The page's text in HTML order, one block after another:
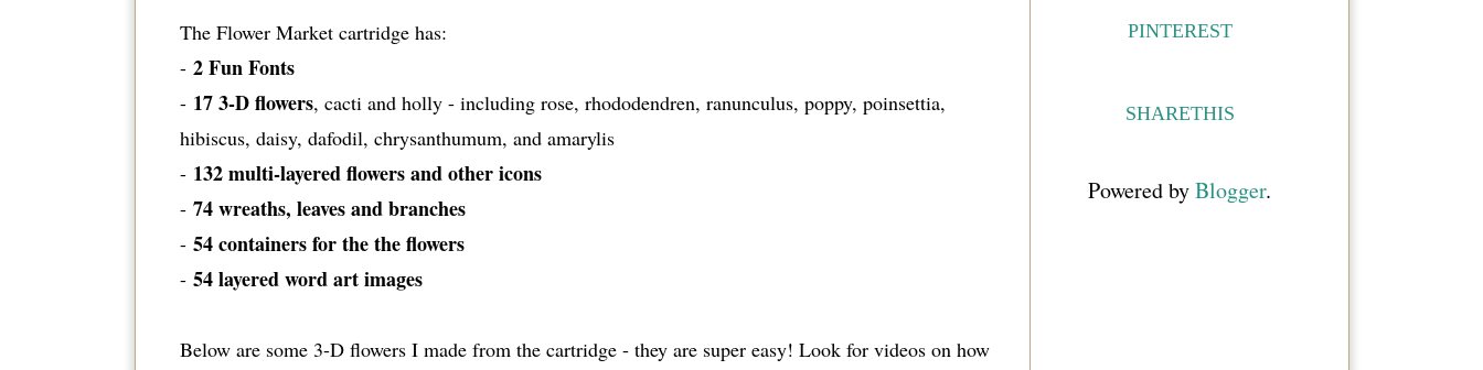
The Flower Market cartridge has:
- 2 Fun Fonts
- 17 3-D flowers, cacti and holly - including rose, rhododendren, ranunculus, poppy, poinsettia,
hibiscus, daisy, dafodil, chrysanthumum, and amarylis
- 132 multi-layered flowers and other icons
- 74 wreaths, leaves and branches
- 54 containers for the the flowers
- 54 layered word art images
Below are some 3-D flowers I made from the cartridge - they are super easy! Look for videos on how
PINTEREST
SHARETHIS
Powered byBlogger.